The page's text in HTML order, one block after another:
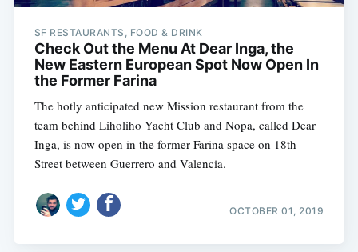
SF RESTAURANTS, FOOD & DRINK
Check Out the Menu At Dear Inga, the
New Eastern European Spot Now Open In
the Former Farina
The hotly anticipated new Mission restaurant from the
team behind Liholiho Yacht Club and Nopa, called Dear
Inga, is now open in the former Farina space on 18th
Street between Guerrero and Valencia.
OCTOBER 01, 2019